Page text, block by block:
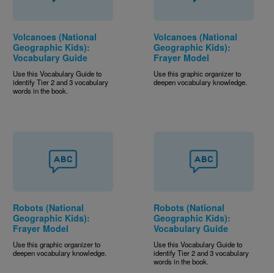
Volcanoes (National
Geographic Kids):
Vocabulary Guide
Use this Vocabulary Guide to
identify Tier 2 and 3 vocabulary
words in the book.
Volcanoes (National
Geographic Kids):
Frayer Model
Use this graphic organizer to
deepen vocabulary knowledge.
Robots (National
Geographic Kids):
Frayer Model
Use this graphic organizer to
deepen vocabulary knowledge.
Robots (National
Geographic Kids):
Vocabulary Guide
Use this Vocabulary Guide to
identify Tier 2 and 3 vocabulary
words in the book.